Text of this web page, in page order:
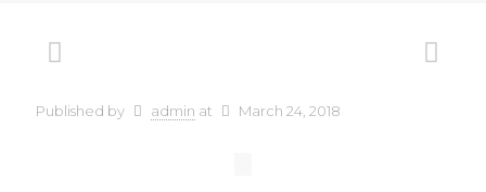
Published by admin at March 24, 2018